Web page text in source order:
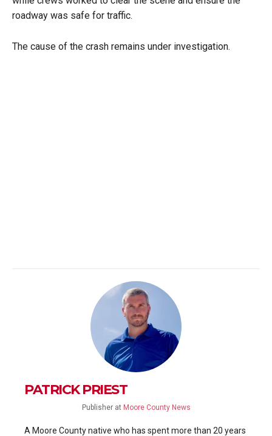
roadway was safe for traffic.
The cause of the crash remains under investigation.
PATRICK PRIEST
Publisher at Moore County News
A Moore County native who has spent more than 20 years